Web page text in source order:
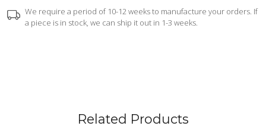
We require a period of 10-12 weeks to manufacture your orders. If
a piece is in stock, we can ship it out in 1-3 weeks.
Related Products